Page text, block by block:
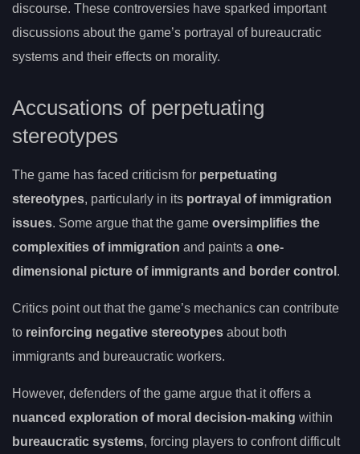
discourse. These controversies have sparked important
discussions about the game’s portrayal of bureaucratic
systems and their effects on morality.
Accusations of perpetuating
stereotypes
The game has faced criticism for perpetuating
stereotypes, particularly in its portrayal of immigration
issues. Some argue that the game oversimplifies the
complexities of immigration and paints a one-
dimensional picture of immigrants and border control .
Critics point out that the game’s mechanics can contribute
to reinforcing negative stereotypes about both
immigrants and bureaucratic workers.
However, defenders of the game argue that it offers a
nuanced exploration of moral decision-making within
bureaucratic systems, forcing players to confront difficult